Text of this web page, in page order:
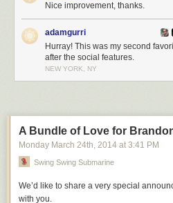
Nice improvement, thanks.
adamgurri
Hurray! This was my second
after the social features.
NEW YORK, NY
A Bundle of Love for
Monday March 24th, 2014 at 3:41 PM
Swing Swing Submarine
We’d like to share a very special
with you.